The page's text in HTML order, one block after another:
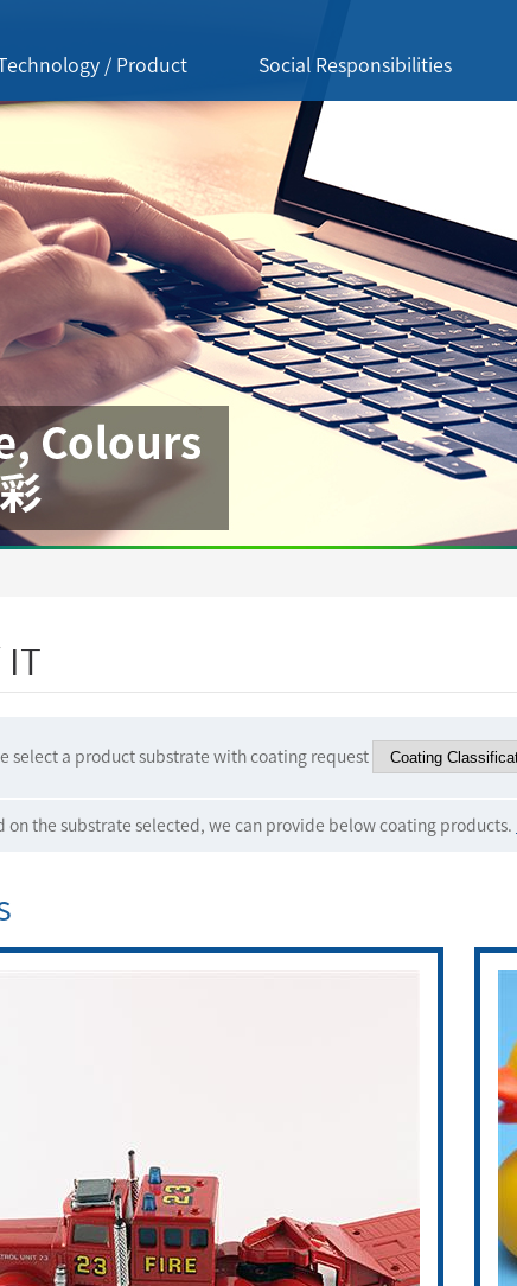
/ Product Social Responsibilities
IT
select a product substrate with coating request
on the substrate selected, we can provide below coating products.